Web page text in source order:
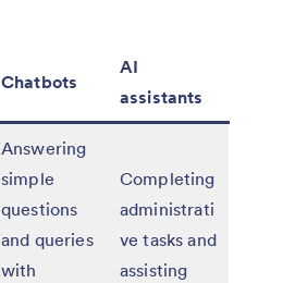
Chatbots
AI
assistants
Answering
simple
questions
and queries
with
Completing
administrati
ve tasks and
assisting